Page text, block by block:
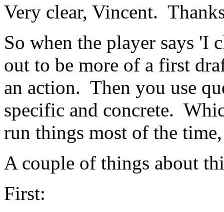
Very clear, Vincent.
So when the player says 'I
out to be more of a first
an action. Then you use
specific and concrete.
run things most of the
A couple of things about
First: